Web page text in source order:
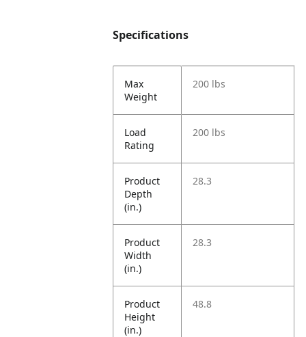
Specifications
Max
Weight
200 lbs
Load
Rating
200 lbs
Product
Depth
(in.)
28.3
Product
Width
(in.)
28.3
Product
Height
(in.)
48.8